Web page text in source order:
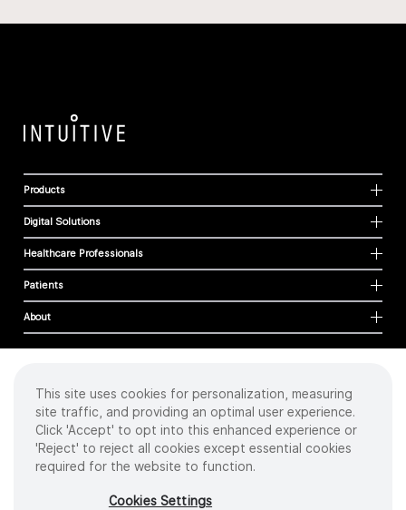
Products
Digital Solutions
Healthcare Professionals
Patients
About
Cookies
Privacy Policy
Terms of Use
Sitemap
2026 Intuitive Surgical Operations, Inc. All rights reserved.
This site uses cookies for personalization, measuring
site traffic, and providing an optimal user experience.
Click 'Accept' to opt into this enhanced experience or
'Reject' to reject all cookies except essential cookies
required for the website to function.
Cookies Settings